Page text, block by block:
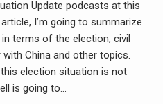
Update podcasts at this
I’m going to summarize
terms of the election, civil
China and other topics.
election situation is not
is going to…